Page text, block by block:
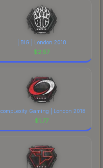
| BIG | London 2018
$2.57
| compLexity Gaming | London 2018
$1.77